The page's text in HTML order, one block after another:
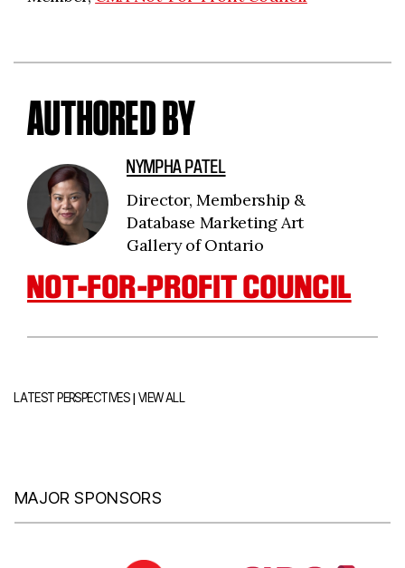
AUTHORED BY
NYMPHA PATEL
Director, Membership &
Database Marketing Art
Gallery of Ontario
NOT-FOR-PROFIT COUNCIL
LATEST PERSPECTIVES|VIEW ALL
MAJOR SPONSORS